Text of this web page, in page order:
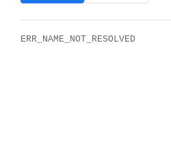
ERR_NAME_NOT_RESOLVED